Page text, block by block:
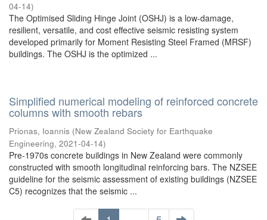
04-14)
The Optimised Sliding Hinge Joint (OSHJ) is a low-damage,
resilient, versatile, and cost effective seismic resisting system
developed primarily for Moment Resisting Steel Framed (MRSF)
buildings. The OSHJ is the optimized ...
Simplified numerical modeling of reinforced concrete
columns with smooth rebars
Prionas, Ioannis (New Zealand Society for Earthquake
Engineering, 2021-04-14)
Pre-1970s concrete buildings in New Zealand were commonly
constructed with smooth longitudinal reinforcing bars. The NZSEE
guideline for the seismic assessment of existing buildings (NZSEE
C5) recognizes that the seismic ...